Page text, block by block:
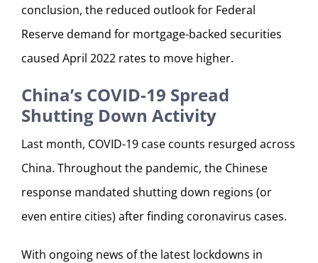
conclusion, the reduced outlook for Federal
Reserve demand for mortgage-backed securities
caused April 2022 rates to move higher.
China’s COVID-19 Spread
Shutting Down Activity
Last month, COVID-19 case counts resurged across
China. Throughout the pandemic, the Chinese
response mandated shutting down regions (or
even entire cities) after finding coronavirus cases.
With ongoing news of the latest lockdowns in